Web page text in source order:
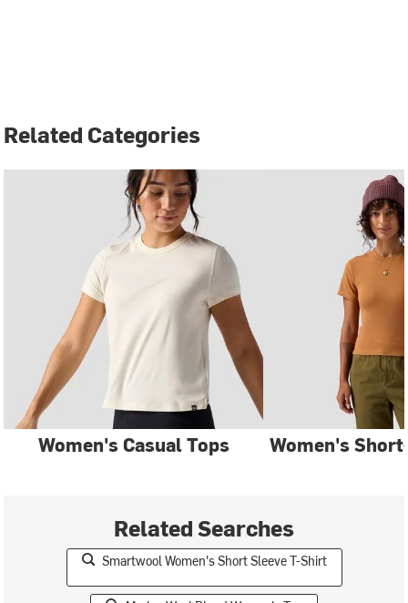
Related Categories
Women's Casual Tops Women's
Related Searches
Smartwool Women's Short Sleeve T-Shirt